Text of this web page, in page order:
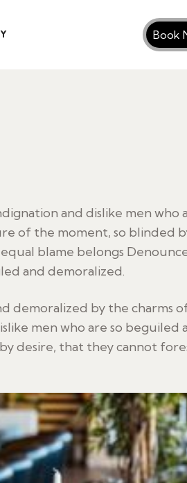
Book
and dislike men who
of the moment, so blinded
blame belongs
and demoralized.
demoralized by the charms
men who are so beguiled
desire, that they cannot